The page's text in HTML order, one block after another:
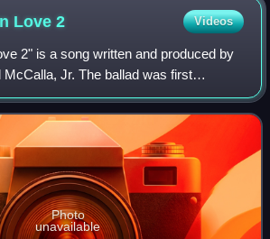
Love2 Videos
2" is a song written and produced by
McCalla, Jr. The ballad was first
Child for their third studio album
title "Danger
Photo
unavailable